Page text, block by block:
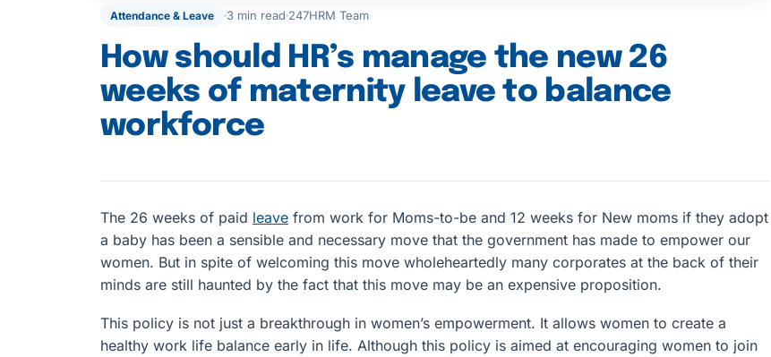
Attendance & Leave 3 min read 247HRM Team
How should HR’s manage the new 26
weeks of maternity leave to balance
workforce
The 26 weeks of paid leave from work for Moms-to-be and 12 weeks for New moms if they adopt
a baby has been a sensible and necessary move that the government has made to empower our
women. But in spite of welcoming this move wholeheartedly many corporates at the back of their
minds are still haunted by the fact that this move may be an expensive proposition.
This policy is not just a breakthrough in women’s empowerment. It allows women to create a
healthy work life balance early in life. Although this policy is aimed at encouraging women to join